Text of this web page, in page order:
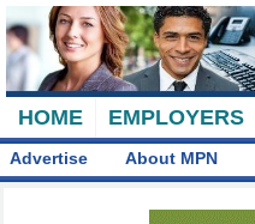
HOME EMPLOYERS
Advertise About MPN